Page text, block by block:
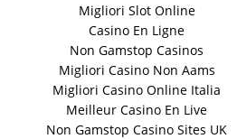
Migliori Slot Online
Casino En Ligne
Non Gamstop Casinos
Migliori Casino Non Aams
Migliori Casino Online Italia
Meilleur Casino En Live
Non Gamstop Casino Sites UK